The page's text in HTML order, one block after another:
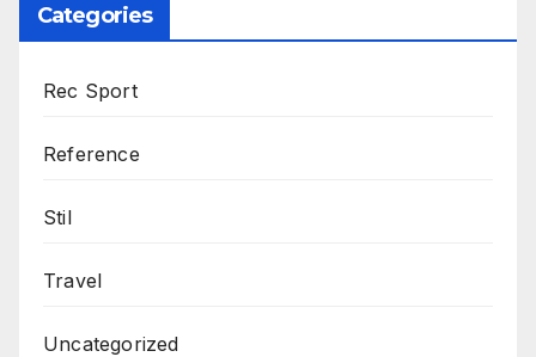
Categories
Rec Sport
Reference
Stil
Travel
Uncategorized